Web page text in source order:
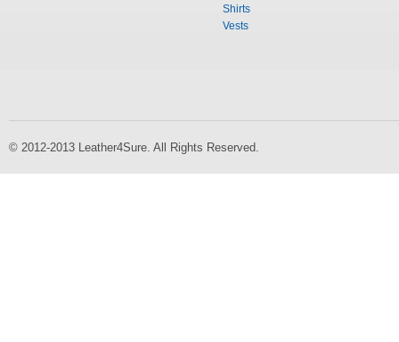
Shirts
Vests
© 2012-2013 Leather4Sure. All Rights Reserved.